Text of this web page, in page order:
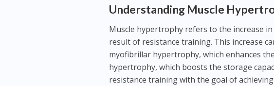
Understanding Muscle
Muscle hypertrophy refers to the increase
result of resistance training. This increase
myofibrillar hypertrophy, which enhances
hypertrophy, which boosts the storage
resistance training with the goal of